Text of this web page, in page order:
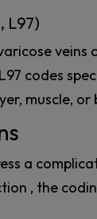
L97)
codes
muscle, or
a
, the